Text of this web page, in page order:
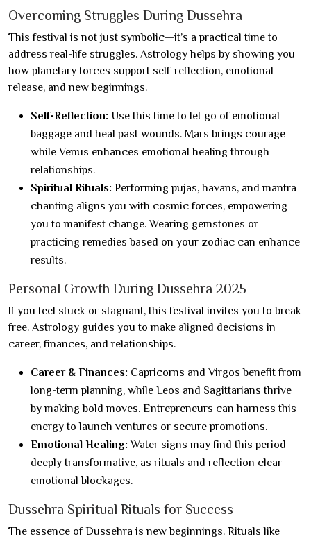
Overcoming Struggles During Dussehra
This festival is not just symbolic—it’s a practical time to
address real-life struggles. Astrology helps by showing you
how planetary forces support self-reflection, emotional
release, and new beginnings.
Self-Reflection: Use this time to let go of emotional
baggage and heal past wounds. Mars brings courage
while Venus enhances emotional healing through
relationships.
Spiritual Rituals: Performing pujas, havans, and mantra
chanting aligns you with cosmic forces, empowering
you to manifest change. Wearing gemstones or
practicing remedies based on your zodiac can enhance
results.
Personal Growth During Dussehra 2025
If you feel stuck or stagnant, this festival invites you to break
free. Astrology guides you to make aligned decisions in
career, finances, and relationships.
Career & Finances: Capricorns and Virgos benefit from
long-term planning, while Leos and Sagittarians thrive
by making bold moves. Entrepreneurs can harness this
energy to launch ventures or secure promotions.
Emotional Healing: Water signs may find this period
deeply transformative, as rituals and reflection clear
emotional blockages.
Dussehra Spiritual Rituals for Success
The essence of Dussehra is new beginnings. Rituals like